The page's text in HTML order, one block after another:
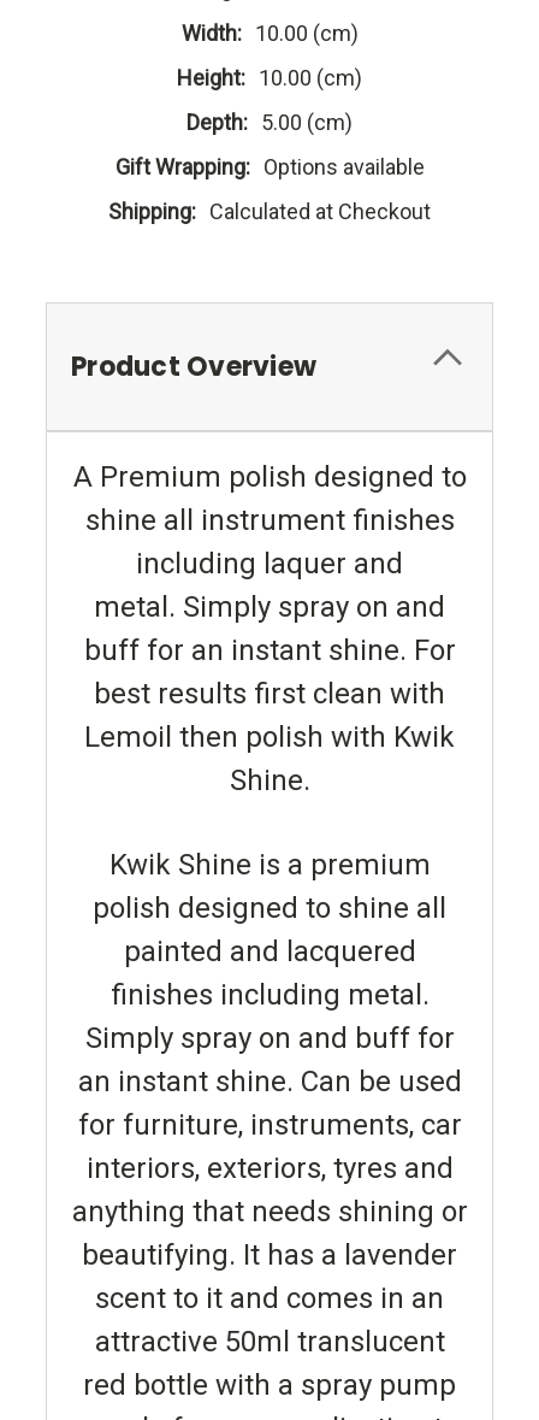
Width: 10.00 (cm)
Height: 10.00 (cm)
Depth: 5.00 (cm)
Gift Wrapping: Options available
Shipping: Calculated at Checkout
Product Overview
A Premium polish designed to
shine all instrument finishes
including laquer and
metal. Simply spray on and
buff for an instant shine. For
best results first clean with
Lemoil then polish with Kwik
Shine.
Kwik Shine is a premium
polish designed to shine all
painted and lacquered
finishes including metal.
Simply spray on and buff for
an instant shine. Can be used
for furniture, instruments, car
interiors, exteriors, tyres and
anything that needs shining or
beautifying. It has a lavender
scent to it and comes in an
attractive 50ml translucent
red bottle with a spray pump